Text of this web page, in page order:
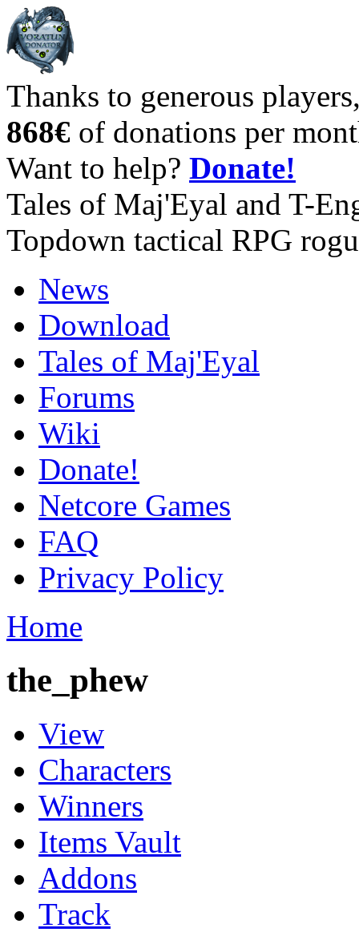
Thanks to generous
868€ of donations per
Want to help? Donate!
Tales of Maj'Eyal and T-
Topdown tactical RPG
News
Download
Tales of Maj'Eyal
Forums
Wiki
Donate!
Netcore Games
FAQ
Privacy Policy
Home
the_phew
View
Characters
Winners
Items Vault
Addons
Track